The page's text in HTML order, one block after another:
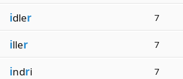
idler 7
iller 7
indri 7